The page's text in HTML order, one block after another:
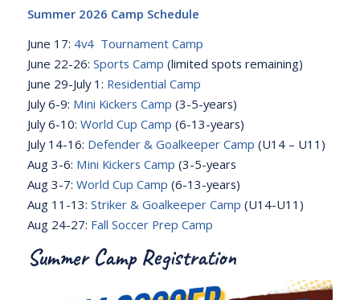
Summer 2026 Camp Schedule
June 17: 4v4 Tournament Camp
June 22-26: Sports Camp (limited spots remaining)
June 29-July 1: Residential Camp
July 6-9: Mini Kickers Camp (3-5-years)
July 6-10: World Cup Camp (6-13-years)
July 14-16: Defender & Goalkeeper Camp (U14 – U11)
Aug 3-6: Mini Kickers Camp (3-5-years
Aug 3-7: World Cup Camp (6-13-years)
Aug 11-13: Striker & Goalkeeper Camp (U14-U11)
Aug 24-27: Fall Soccer Prep Camp
Summer Camp Registration